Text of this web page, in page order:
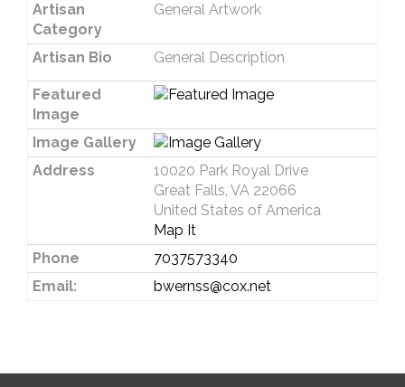
Artisan
Category
General Artwork
Artisan Bio General Description
Featured
Image
Image Gallery
Address
10020 Park Royal Drive
Great Falls, VA 22066
United States of America
Map It
Phone
7037573340
Email:
bwernss@cox.net